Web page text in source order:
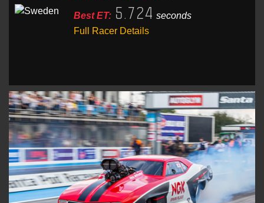
Best ET: 5.724 seconds
Full Racer Details